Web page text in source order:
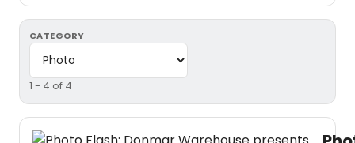
CATEGORY
1 - 4 of 4